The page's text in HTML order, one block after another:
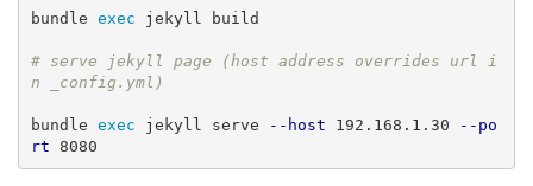
bundle exec jekyll build
# serve jekyll page (host address overrides url i
bundle exec jekyll serve --host 192.168.1.30
--po
rt 8080